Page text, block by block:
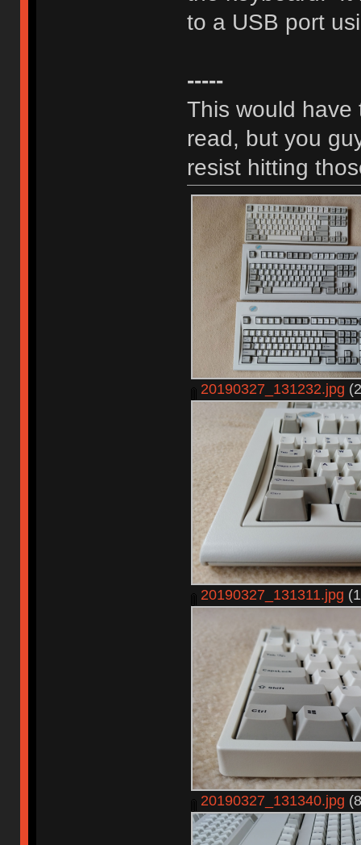
to a USB port
-----
This would
read, but you
resist hitting
20190327_131232.jpg
20190327_131311.jpg
20190327_131340.jpg